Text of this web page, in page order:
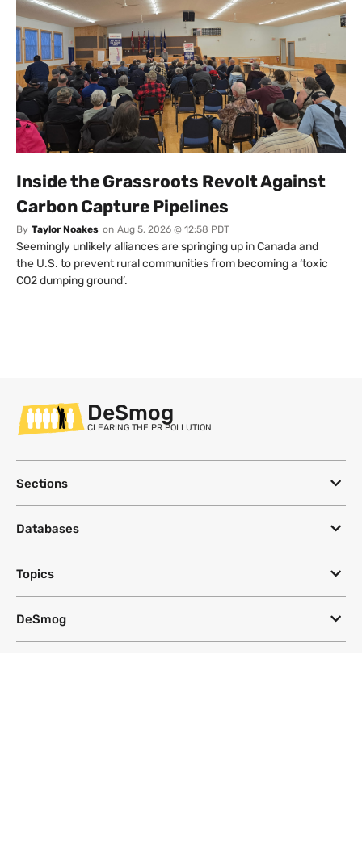
Inside the Grassroots Revolt Against
Carbon Capture Pipelines
By Taylor Noakes on Aug 5, 2026 @ 12:58 PDT
Seemingly unlikely alliances are springing up in Canada and
the U.S. to prevent rural communities from becoming a ‘toxic
CO2 dumping ground’.
DeSmog
CLEARING THE PR POLLUTION
Sections
Databases
Topics
DeSmog